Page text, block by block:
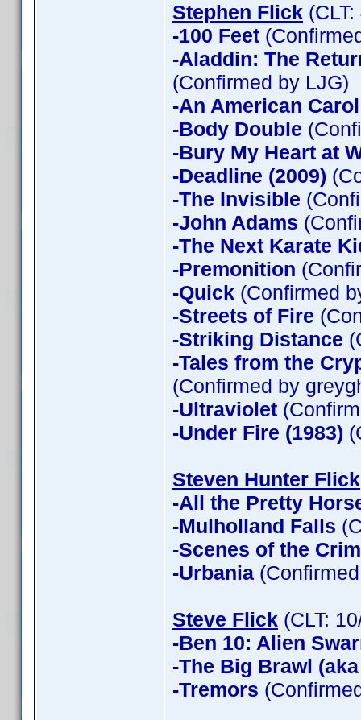
Stephen Flick
-100 Feet
-Aladdin: The
(Confirmed by LJG)
-An American Carol
-Body Double
-Bury My Heart at
-Deadline (2009)
-The Invisible
-John Adams
-The Next Karate
-Premonition
-Quick (Confirmed
-Streets of Fire
-Striking Distance
-Tales from the
(Confirmed by
-Ultraviolet
-Under Fire (1983)
Steven Hunter Flick
-All the Pretty
-Mulholland Falls
-Scenes of the
-Urbania
Steve Flick (CLT:
-Ben 10: Alien
-The Big Brawl
-Tremors